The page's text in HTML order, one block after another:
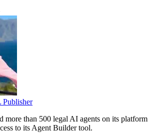
Publisher
more than 500 legal AI agents on its platform
to its Agent Builder tool.